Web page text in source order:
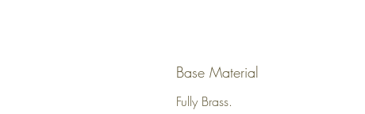
Base Material
Fully Brass.